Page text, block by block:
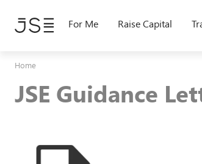
main
For Me Raise Capital
Home
JSE Guidance